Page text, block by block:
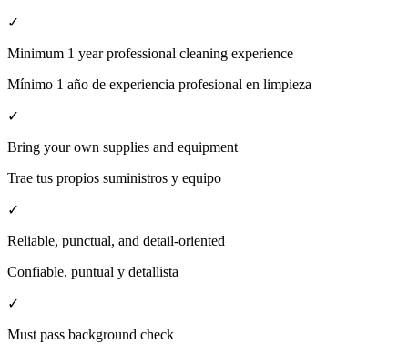
✓
Minimum 1 year professional cleaning experience
Mínimo 1 año de experiencia profesional en limpieza
✓
Bring your own supplies and equipment
Trae tus propios suministros y equipo
✓
Reliable, punctual, and detail-oriented
Confiable, puntual y detallista
✓
Must pass background check